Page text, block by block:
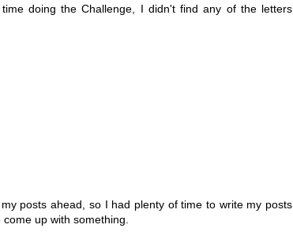
doing the Challenge, I didn't find any of the letters
posts ahead, so I had plenty of time to write my posts
up with something.